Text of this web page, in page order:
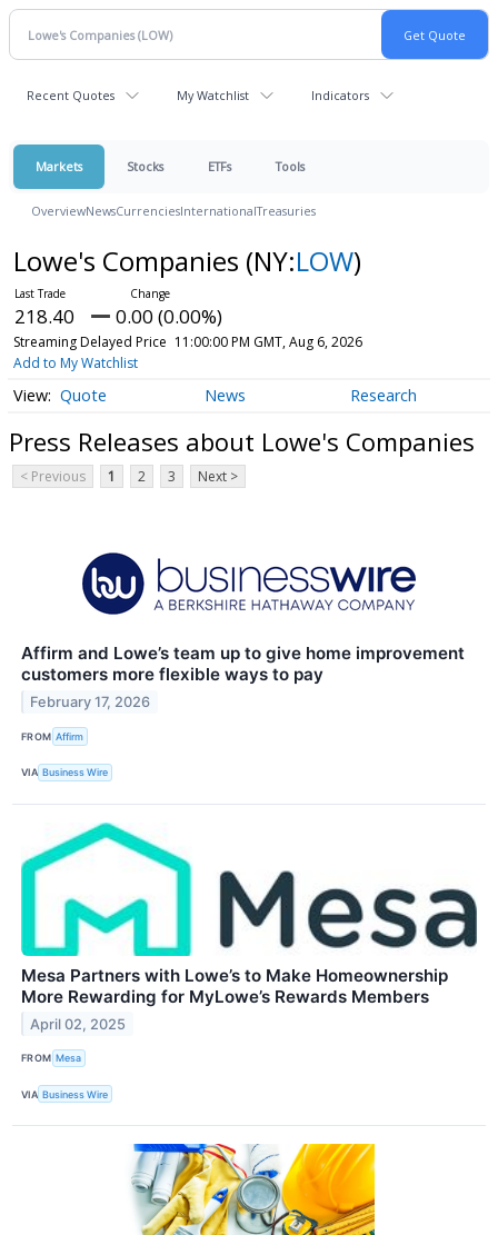
Recent Quotes My Watchlist Indicators
Markets Stocks ETFs Tools
OverviewNewsCurrenciesInternationalTreasuries
Lowe's Companies (NY:LOW)
218.40 0.00 (0.00%)
Streaming Delayed Price 11:00:00 PM GMT, Aug 6, 2026
Add to My Watchlist
Quote News Research
Press Releases about Lowe's Companies
< Previous 1 2 3 Next >
Affirm and Lowe’s team up to give home improvement
customers more flexible ways to pay
February 17, 2026
FROM Affirm
VIA Business Wire
Mesa Partners with Lowe’s to Make Homeownership
More Rewarding for MyLowe’s Rewards Members
April 02, 2025
FROM Mesa
VIA Business Wire